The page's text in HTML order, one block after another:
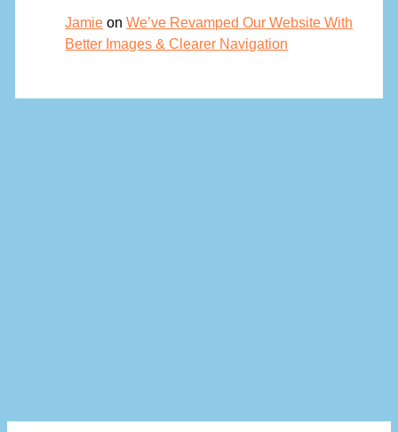
Jamie onWe’ve Revamped Our Website With
Better Images & Clearer Navigation